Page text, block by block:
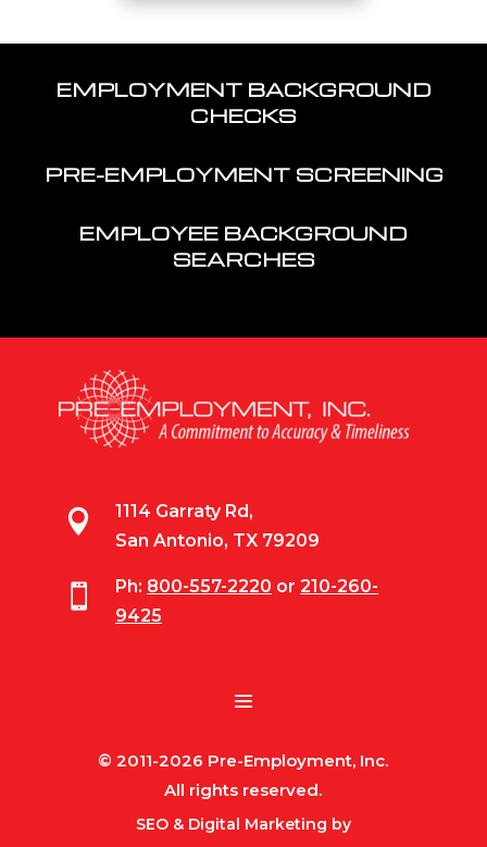
EMPLOYMENT BACKGROUND
CHECKS
PRE-EMPLOYMENT SCREENING
EMPLOYEE BACKGROUND
SEARCHES

1114 Garraty Rd,
San Antonio, TX 79209
 Ph: 800-557-2220 or 210-260-
9425
© 2011-2026 Pre-Employment, Inc.
All rights reserved.
SEO & Digital Marketing by